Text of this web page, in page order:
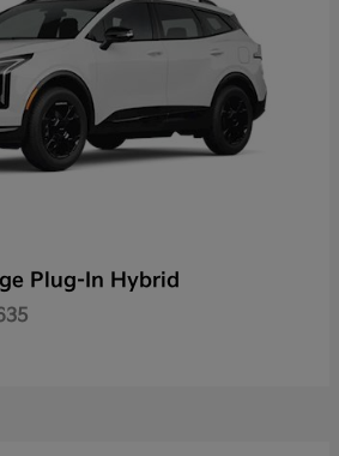
Plug-In Hybrid